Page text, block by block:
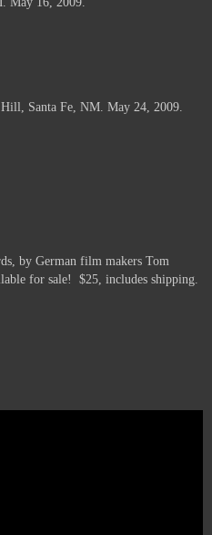
Santa Fe, NM. May 24, 2009.
by German film makers Tom
for sale! $25, includes shipping.